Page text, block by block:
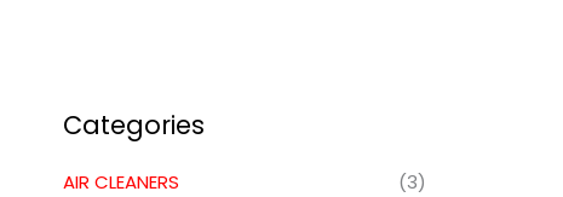
Categories
AIR CLEANERS
(3)